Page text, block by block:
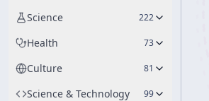
Science 222
Health 73
Culture 81
Science & Technology 99